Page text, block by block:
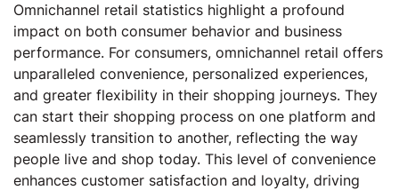
Omnichannel retail statistics highlight a profound
impact on both consumer behavior and business
performance. For consumers, omnichannel retail offers
unparalleled convenience, personalized experiences,
and greater flexibility in their shopping journeys. They
can start their shopping process on one platform and
seamlessly transition to another, reflecting the way
people live and shop today. This level of convenience
enhances customer satisfaction and loyalty, driving